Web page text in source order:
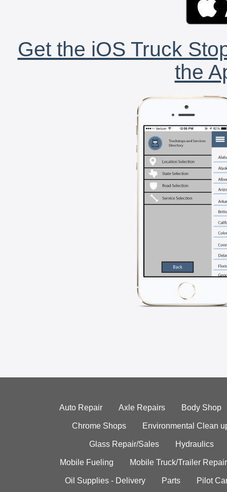
Get the iOS Truck
the
Auto Repair Axle Repairs Body Shop
Chrome Shops Environmental Clean
Glass Repair/Sales Hydraulics
Mobile Fueling Mobile Truck/Trailer Repair
Oil Supplies - Delivery Parts Pilot